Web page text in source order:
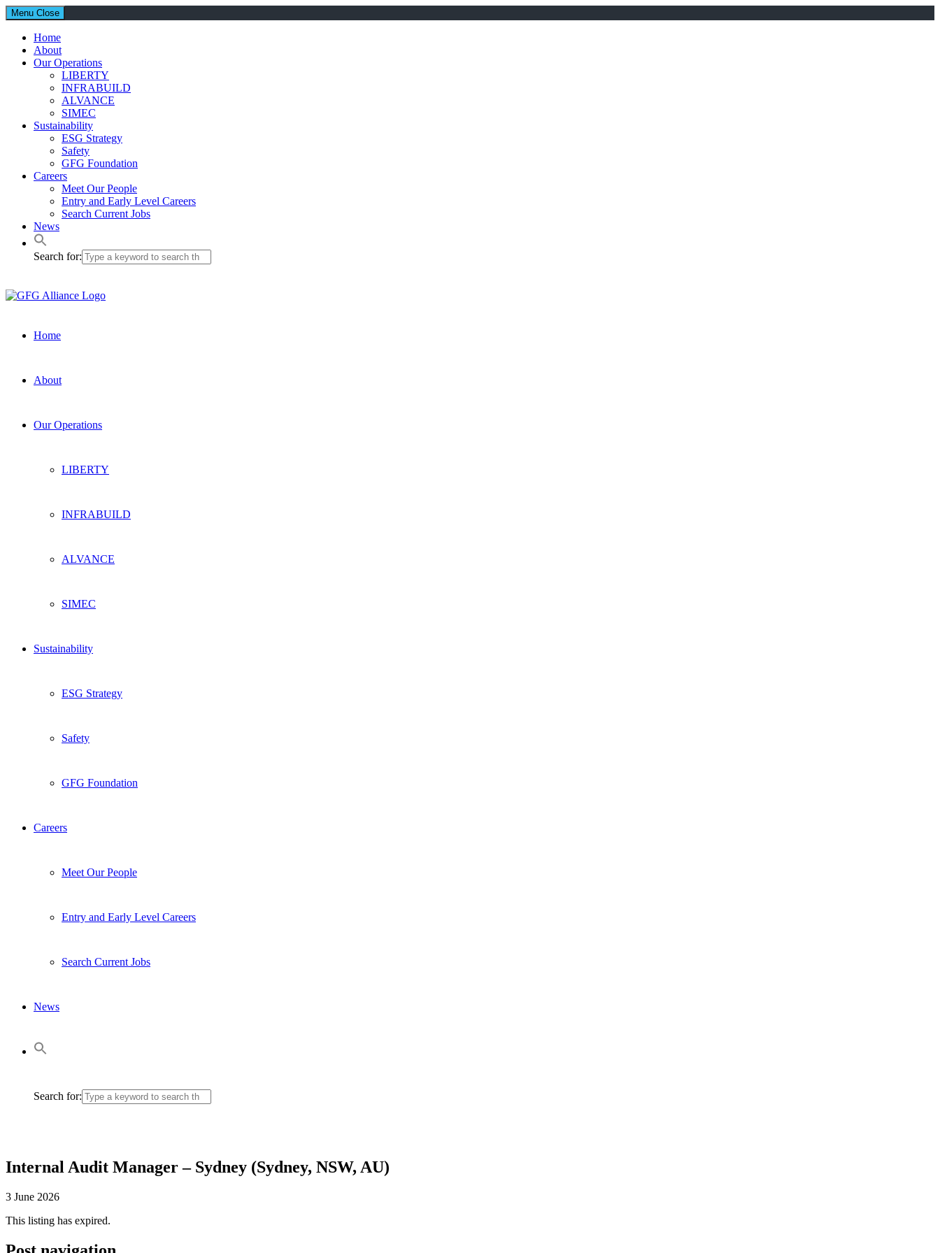
Menu Close
Home
About
Our Operations
LIBERTY
INFRABUILD
ALVANCE
SIMEC
Sustainability
ESG Strategy
Safety
GFG Foundation
Careers
Meet Our People
Entry and Early Level Careers
Search Current Jobs
News
Search for:
Home
About
Our Operations
LIBERTY
INFRABUILD
ALVANCE
SIMEC
Sustainability
ESG Strategy
Safety
GFG Foundation
Careers
Meet Our People
Entry and Early Level Careers
Search Current Jobs
News
Search for:
Internal Audit Manager – Sydney (Sydney, NSW, AU)
3 June 2026
This listing has expired.